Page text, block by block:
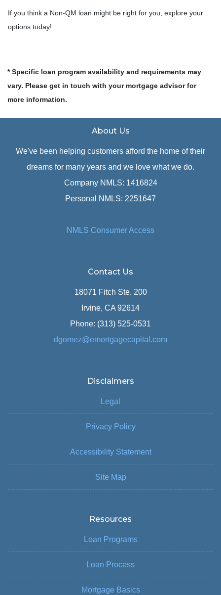
If you think a Non-QM loan might be right for you, explore your
options today!
* Specific loan program availability and requirements may
vary. Please get in touch with your mortgage advisor for
more information.
About Us
We've been helping customers afford the home of their
dreams for many years and we love what we do.
Company NMLS: 1416824
Personal NMLS: 2251647
NMLS Consumer Access
Contact Us
18071 Fitch Ste. 200
Irvine, CA 92614
Phone: (313) 525-0531
dgomez@emortgagecapital.com
Disclaimers
Legal
Privacy Policy
Accessibility Statement
Site Map
Resources
Loan Programs
Loan Process
Mortgage Basics